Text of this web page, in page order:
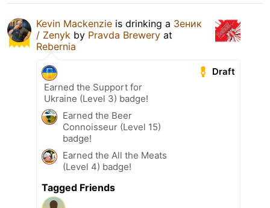
Kevin Mackenzie is drinking a Зеник
/ Zenyk by Pravda Brewery at
Rebernia
Draft
Earned the Support for
Ukraine (Level 3) badge!
Earned the Beer
Connoisseur (Level 15)
badge!
Earned the All the Meats
(Level 4) badge!
Tagged Friends